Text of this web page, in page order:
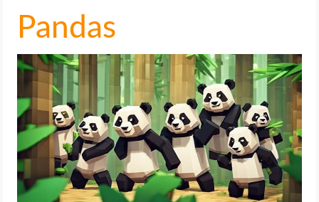
Pandas